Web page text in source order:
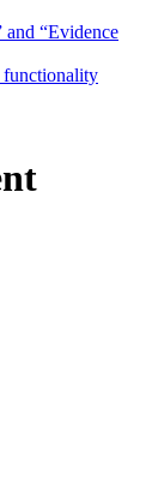
and “Evidence
functionality